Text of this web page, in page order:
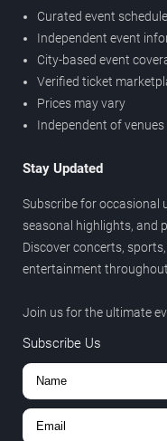
Curated event
Independent event
City-based event
Verified ticket
Prices may vary
Independent of venues
Stay Updated
Subscribe for occasional
seasonal highlights, and
Discover concerts,
entertainment
Join us for the ultimate
Subscribe Us